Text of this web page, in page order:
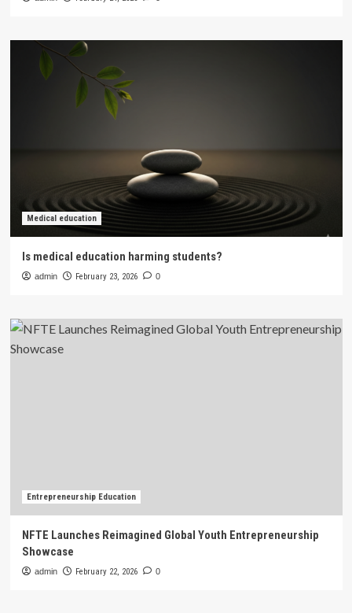
Medical education
Is medical education harming students?
admin February 23, 2026 0
Entrepreneurship Education
NFTE Launches Reimagined Global Youth Entrepreneurship
Showcase
admin February 22, 2026 0